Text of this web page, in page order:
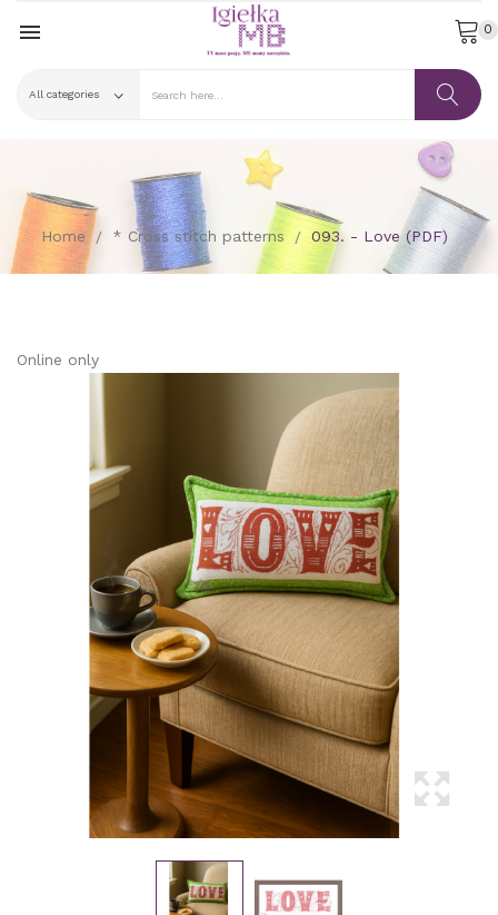
 0
Home * Cross stitch patterns 093. - Love (PDF)
Online only